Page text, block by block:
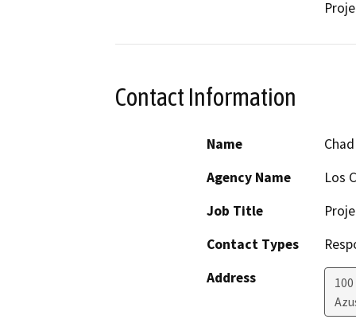
Contact Information
Name
Agency Name
Los
Job Title
Contact Types
Address